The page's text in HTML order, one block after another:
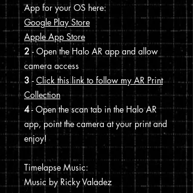
App for your OS here:
Google Play Store
Apple App Store
2 - Open the Halo AR app and allow
camera access
3- Click this link to follow my AR Print
Collection
4- Open the scan tab in the Halo AR
app, point the camera at your print and
enjoy!
Timelapse Music:
Music by Ricky Valadez